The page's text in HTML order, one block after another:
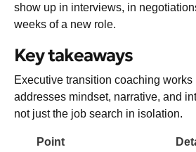
show up in interviews, in
weeks of a new role.
Key takeaways
Executive transition coaching works
addresses mindset, narrative, and
not just the job search in isolation.
Point